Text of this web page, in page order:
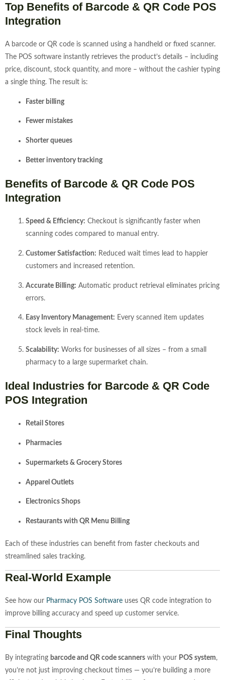
Top Benefits of Barcode & QR Code POS
Integration
A barcode or QR code is scanned using a handheld or fixed scanner.
The POS software instantly retrieves the product’s details – including
price, discount, stock quantity, and more – without the cashier typing
a single thing. The result is:
Faster billing
Fewer mistakes
Shorter queues
Better inventory tracking
Benefits of Barcode & QR Code POS
Integration
Speed & Efficiency: Checkout is significantly faster when
scanning codes compared to manual entry.
Customer Satisfaction: Reduced wait times lead to happier
customers and increased retention.
Accurate Billing: Automatic product retrieval eliminates pricing
errors.
Easy Inventory Management: Every scanned item updates
stock levels in real-time.
Scalability: Works for businesses of all sizes – from a small
pharmacy to a large supermarket chain.
Ideal Industries for Barcode & QR Code
POS Integration
Retail Stores
Pharmacies
Supermarkets & Grocery Stores
Apparel Outlets
Electronics Shops
Restaurants with QR Menu Billing
Each of these industries can benefit from faster checkouts and
streamlined sales tracking.
Real-World Example
See how our Pharmacy POS Software uses QR code integration to
improve billing accuracy and speed up customer service.
Final Thoughts
By integrating barcode and QR code scanners with your POS system,
you’re not just improving checkout times — you’re building a more